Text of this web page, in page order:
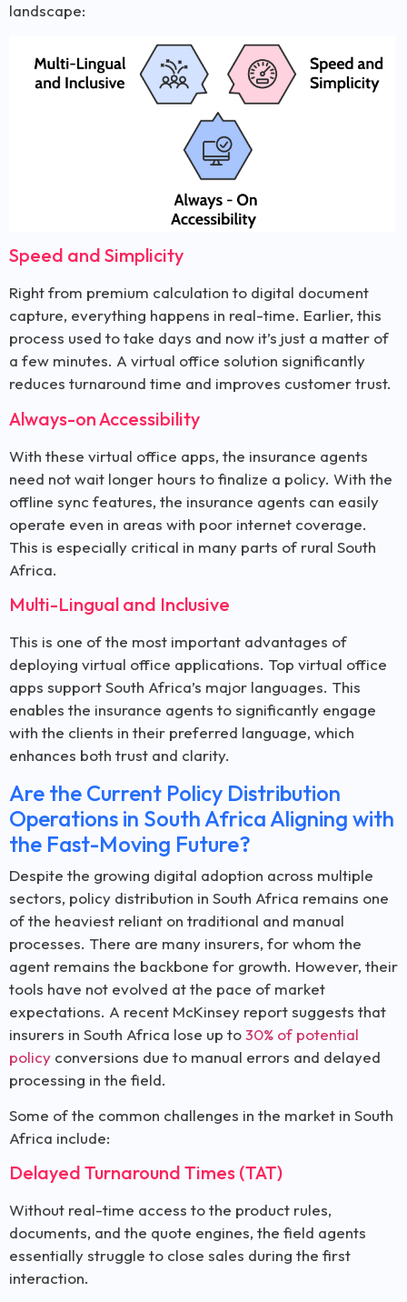
landscape:
Speed and Simplicity
Right from premium calculation to digital document
capture, everything happens in real-time. Earlier, this
process used to take days and now it’s just a matter of
a few minutes. A virtual office solution significantly
reduces turnaround time and improves customer trust.
Always-on Accessibility
With these virtual office apps, the insurance agents
need not wait longer hours to finalize a policy. With the
offline sync features, the insurance agents can easily
operate even in areas with poor internet coverage.
This is especially critical in many parts of rural South
Africa.
Multi-Lingual and Inclusive
This is one of the most important advantages of
deploying virtual office applications. Top virtual office
apps support South Africa’s major languages. This
enables the insurance agents to significantly engage
with the clients in their preferred language, which
enhances both trust and clarity.
Are the Current Policy Distribution
Operations in South Africa Aligning with
the Fast-Moving Future?
Despite the growing digital adoption across multiple
sectors, policy distribution in South Africa remains one
of the heaviest reliant on traditional and manual
processes. There are many insurers, for whom the
agent remains the backbone for growth. However, their
tools have not evolved at the pace of market
expectations. A recent McKinsey report suggests that
insurers in South Africa lose up to30% of potential
policy conversions due to manual errors and delayed
processing in the field.
Some of the common challenges in the market in South
Africa include:
Delayed Turnaround Times (TAT)
Without real-time access to the product rules,
documents, and the quote engines, the field agents
essentially struggle to close sales during the first
interaction.